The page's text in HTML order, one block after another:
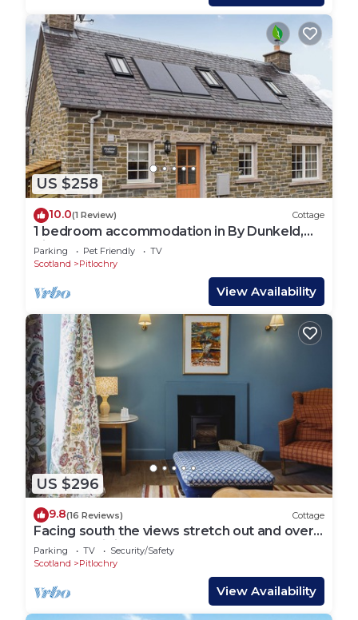
US $258
10.0(1 Review) Cottage
1 bedroom accommodation in By Dunkeld,
Pitlochry
Parking Pet Friendly
TV
Scotland
Pitlochry
View Availability
US $296
9.8(16 Reviews) Cottage
Facing south the views stretch out and over
StrathTay; it is one of the most wonderful
views
Parking TV
Security/Safety
Scotland
Pitlochry
View Availability